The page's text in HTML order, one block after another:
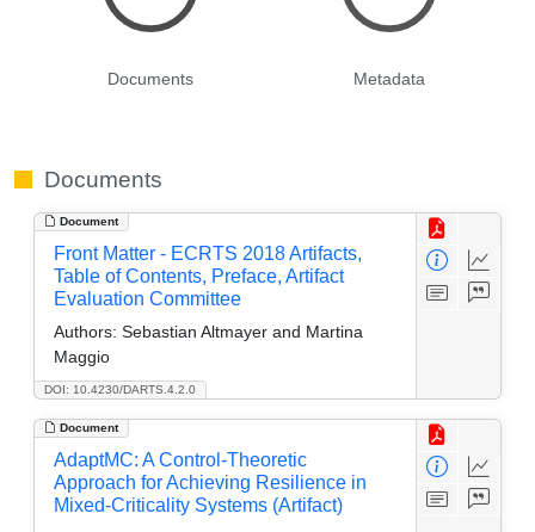
Documents Metadata
Documents
Document
DOI: 10.4230/DARTS.4.2.0
Front Matter - ECRTS 2018 Artifacts,
Table of Contents, Preface, Artifact
Evaluation Committee
Authors: Sebastian Altmayer and Martina
Maggio
Document
AdaptMC: A Control-Theoretic
Approach for Achieving Resilience in
Mixed-Criticality Systems (Artifact)